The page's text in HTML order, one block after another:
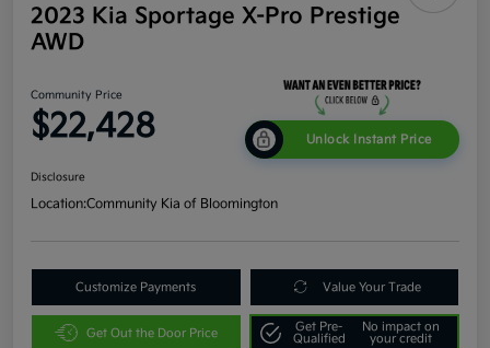
2023 Kia Sportage X-Pro Prestige
AWD
Community Price
$22,428 Unlock Instant Price
Disclosure
Location:Community Kia of Bloomington
Customize Payments Value Your Trade
Get Out the Door Price
Get Pre-
Qualified
No impact on
your credit